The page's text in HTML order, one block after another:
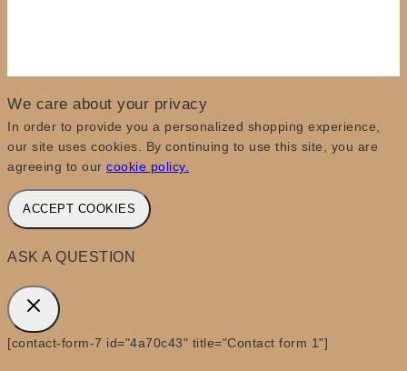
We care about your privacy
In order to provide you a personalized shopping experience,
our site uses cookies. By continuing to use this site, you are
agreeing to our cookie policy.
ACCEPT COOKIES
ASK A QUESTION
[contact-form-7 id="4a70c43" title="Contact form 1"]